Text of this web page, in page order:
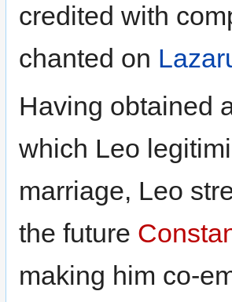
credited with
chanted on
Having obtained
which Leo
marriage, Leo
the future
making him co-